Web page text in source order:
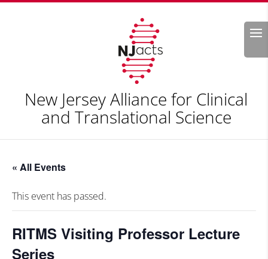
Search
New Jersey Alliance for Clinical
and Translational Science
« All Events
This event has passed.
RITMS Visiting Professor Lecture
Series